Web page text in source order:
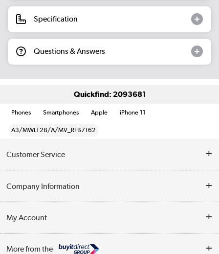
Specification
Questions & Answers
Quickfind: 2093681
Phones Smartphones Apple iPhone 11
A3/MWLT2B/A/MV_RFB7162
Customer Service
Contact Us
Delivery
WEEE Recycling
Company Information
Trade Enquiries
My Account
More from the